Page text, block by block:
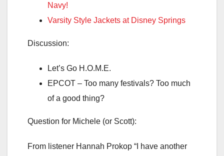
Navy!
Varsity Style Jackets at Disney Springs
Discussion:
Let’s Go H.O.M.E.
EPCOT – Too many festivals? Too much
of a good thing?
Question for Michele (or Scott):
From listener Hannah Prokop “I have another